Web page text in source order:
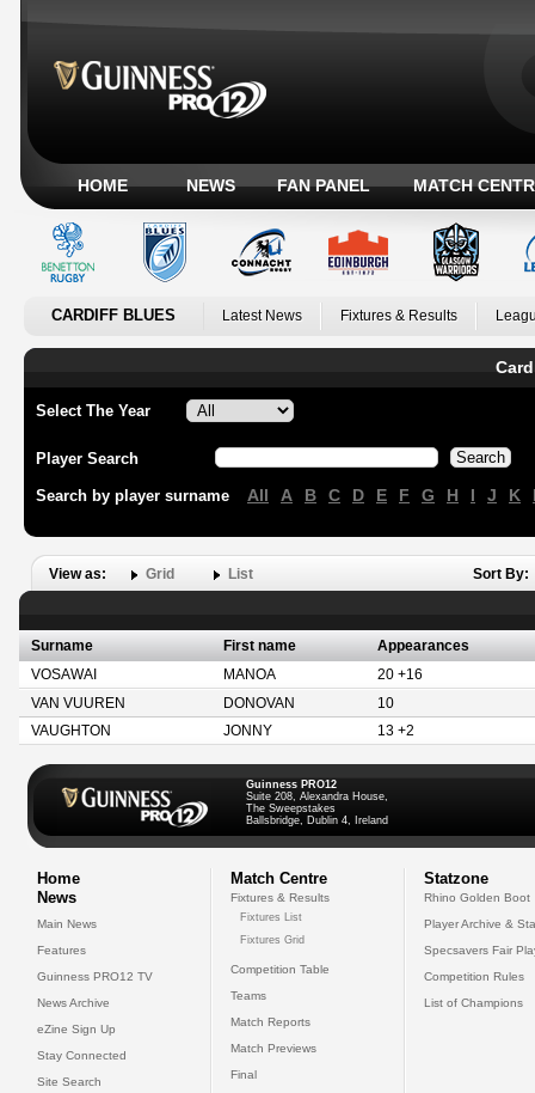
HOME NEWS FAN PANEL MATCH
CARDIFF BLUES Latest News Fixtures & Results
Select The Year
Player Search
Search by player surname All A B C D E F G H I J K
View as: Grid List Sort By:
Surname First name
Appearances
VOSAWAI
MANOA
20 +16
VAN VUUREN
DONOVAN
10
VAUGHTON
JONNY 13 +2
Guinness PRO12
Suite 208, Alexandra House,
The Sweepstakes
Ballsbridge, Dublin 4, Ireland
Home
News
Main News
Features
Guinness PRO12 TV
News Archive
eZine Sign Up
Stay Connected
Site Search
Match Centre
Fixtures & Results
Fixtures List
Fixtures Grid
Competition Table
Teams
Match Reports
Match Previews
Final
Statzone
Rhino Golden Boot
Player Archive &
Specsavers Fair
Competition Rules
List of Champions